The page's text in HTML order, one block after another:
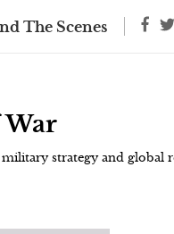
The Scenes
strategy and global